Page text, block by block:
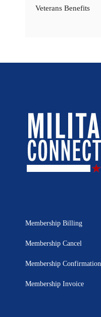
Veterans Benefits
Membership Billing
Membership Cancel
Membership Confirmation
Membership Invoice